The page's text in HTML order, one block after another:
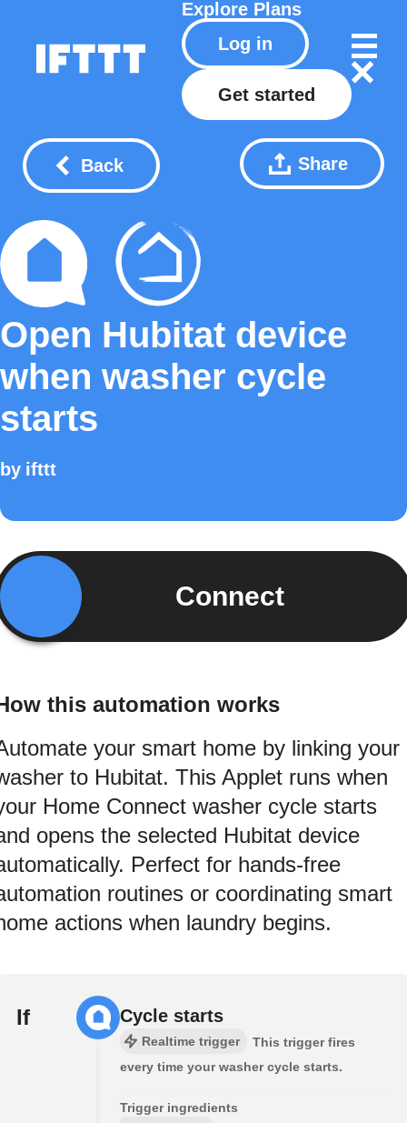
Explore Plans
Log in
Get started
Back Share
Open Hubitat device
when washer cycle
starts
by ifttt
Connect
this automation works
your smart home by linking your
to Hubitat. This Applet runs when
Home Connect washer cycle starts
opens the selected Hubitat device
Perfect for hands-free
routines or coordinating smart
actions when laundry begins.
If Cycle starts
Realtime trigger
This trigger fires
every time your washer cycle starts.
Trigger ingredients